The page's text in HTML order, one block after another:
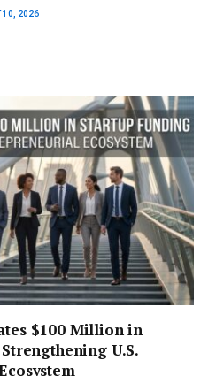
10, 2026
$100 Million in
U.S.